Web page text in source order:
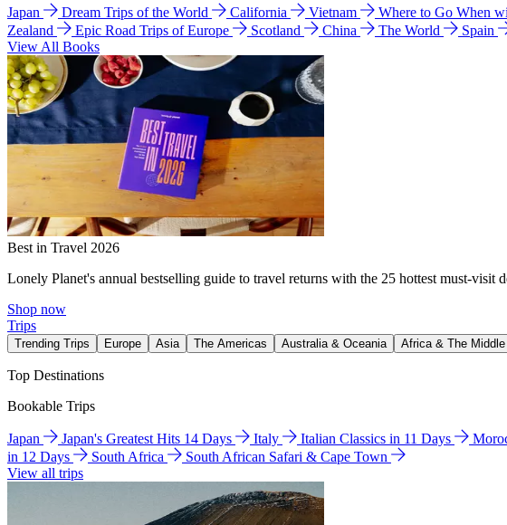
Japan Dream Trips of the World California Vietnam Where to Go When
Zealand
Epic Road Trips of Europe Scotland China The World Spain
View All Books
Best in Travel 2026
Lonely Planet's annual bestselling guide to travel returns with the 25 hottest must-visit
Shop now
Trips
Trending Trips Europe Asia The Americas Australia & Oceania Africa & The
Top Destinations
Bookable Trips
Japan Japan's Greatest Hits 14 Days Italy Italian Classics in 11 Days
in 12 Days
South Africa
South African Safari & Cape Town
View all trips